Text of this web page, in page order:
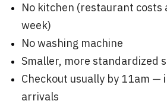
No kitchen (restaurant costs
week)
No washing machine
Smaller, more standardized
Checkout usually by 11am —
arrivals